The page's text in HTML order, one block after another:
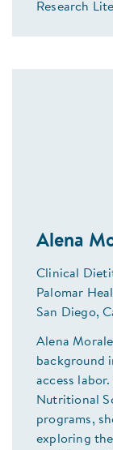
Research
Alena
Clinical
Palomar
San Diego,
Alena
background
access
Nutritional
programs,
exploring